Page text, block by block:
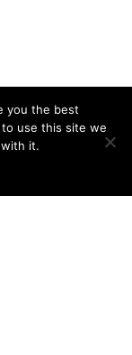
you the best
use this site we
it.